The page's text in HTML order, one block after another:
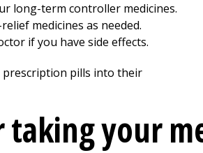
long-term controller medicines.
medicines as needed.
if you have side effects.
taking your